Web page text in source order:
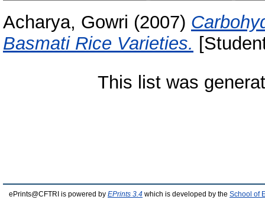
Acharya, Gowri (2007)
Basmati Rice Varieties.
This list was
ePrints@CFTRI is powered by EPrints 3.4 which is developed by the School of